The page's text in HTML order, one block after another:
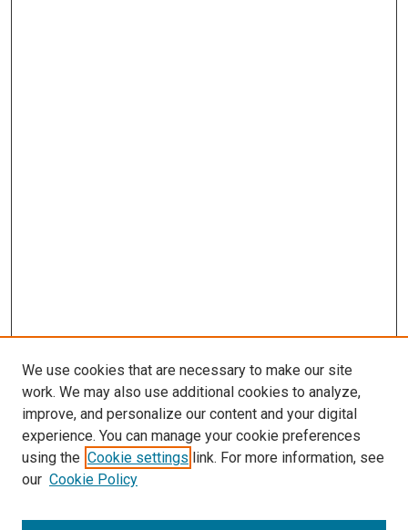
We use cookies that are necessary to make our site
work. We may also use additional cookies to analyze,
improve, and personalize our content and your digital
experience. You can manage your cookie preferences
using the Cookie settings link. For more information, see
our Cookie Policy